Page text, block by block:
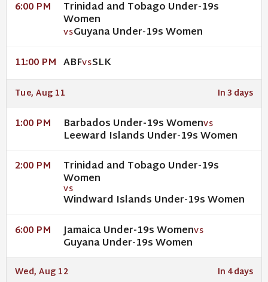
6:00 PM Trinidad and Tobago Under-19s
Women
VSGuyana Under-19s Women
11:00 PM ABFVSSLK
Tue, Aug 11 In 3 days
1:00 PM Barbados Under-19s WomenVS
Leeward Islands Under-19s Women
2:00 PM Trinidad and Tobago Under-19s
Women
VS
Windward Islands Under-19s Women
6:00 PM Jamaica Under-19s WomenVS
Guyana Under-19s Women
Wed, Aug 12 In 4 days